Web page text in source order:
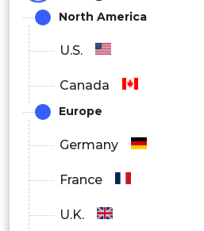
By End-User
North America
U.S.
Canada
Europe
Germany
France
U.K.